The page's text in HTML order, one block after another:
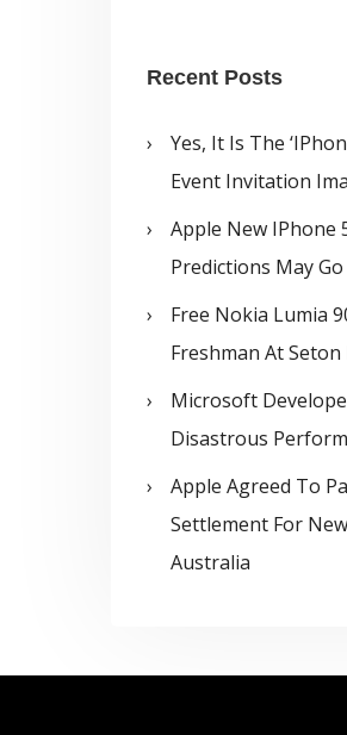
Recent Posts
Yes, It Is The
Event Invitation
Apple New IPhone
Predictions May
Free Nokia Lumia
Freshman At
Microsoft
Disastrous
Apple Agreed To
Settlement For
Australia